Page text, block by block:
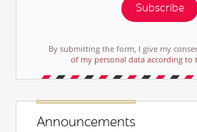
Subscribe
By submitting the form, I give my
of my personal data according to
Announcements